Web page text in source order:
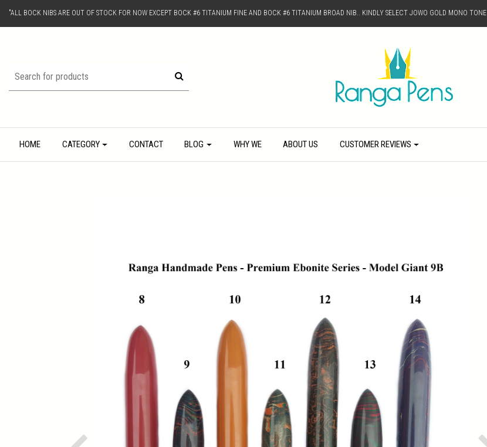
"ALL BOCK NIBS ARE OUT OF STOCK FOR NOW EXCEPT BOCK #6 TITANIUM FINE AND BOCK #6 TITANIUM BROAD NIB.. KINDLY SELECT JOWO GOLD MONO
HOME CATEGORY CONTACT BLOG WHY WE ABOUT US CUSTOMER REVIEWS